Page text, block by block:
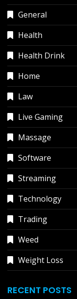
General
Health
Health Drink
Home
Law
Live Gaming
Massage
Software
Streaming
Technology
Trading
Weed
Weight Loss
RECENT POSTS